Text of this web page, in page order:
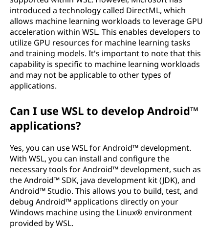
introduced a technology called DirectML, which
allows machine learning workloads to leverage GPU
acceleration within WSL. This enables developers to
utilize GPU resources for machine learning tasks
and training models. It's important to note that this
capability is specific to machine learning workloads
and may not be applicable to other types of
applications.
Can I use WSL to develop Android™
applications?
Yes, you can use WSL for Android™ development.
With WSL, you can install and configure the
necessary tools for Android™ development, such as
the Android™ SDK, java development kit (JDK), and
Android™ Studio. This allows you to build, test, and
debug Android™ applications directly on your
Windows machine using the Linux® environment
provided by WSL.